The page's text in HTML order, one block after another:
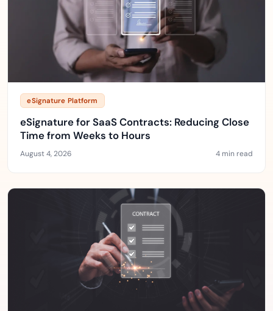
eSignature Platform
eSignature for SaaS Contracts: Reducing Close
Time from Weeks to Hours
August 4, 2026 4 min read